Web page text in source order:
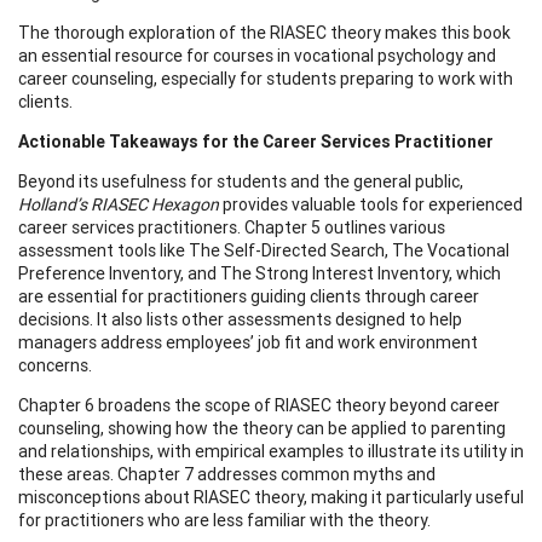
The thorough exploration of the RIASEC theory makes this book
an essential resource for courses in vocational psychology and
career counseling, especially for students preparing to work with
clients.
Actionable Takeaways for the Career Services Practitioner
Beyond its usefulness for students and the general public,
Holland’s RIASEC Hexagonprovides valuable tools for experienced
career services practitioners. Chapter 5 outlines various
assessment tools like The Self-Directed Search, The Vocational
Preference Inventory, and The Strong Interest Inventory, which
are essential for practitioners guiding clients through career
decisions. It also lists other assessments designed to help
managers address employees’ job fit and work environment
concerns.
Chapter 6 broadens the scope of RIASEC theory beyond career
counseling, showing how the theory can be applied to parenting
and relationships, with empirical examples to illustrate its utility in
these areas. Chapter 7 addresses common myths and
misconceptions about RIASEC theory, making it particularly useful
for practitioners who are less familiar with the theory.